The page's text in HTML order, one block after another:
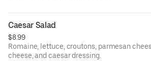
Caesar Salad
$8.99
Romaine, lettuce, croutons, parmesan
cheese, and caesar dressing.